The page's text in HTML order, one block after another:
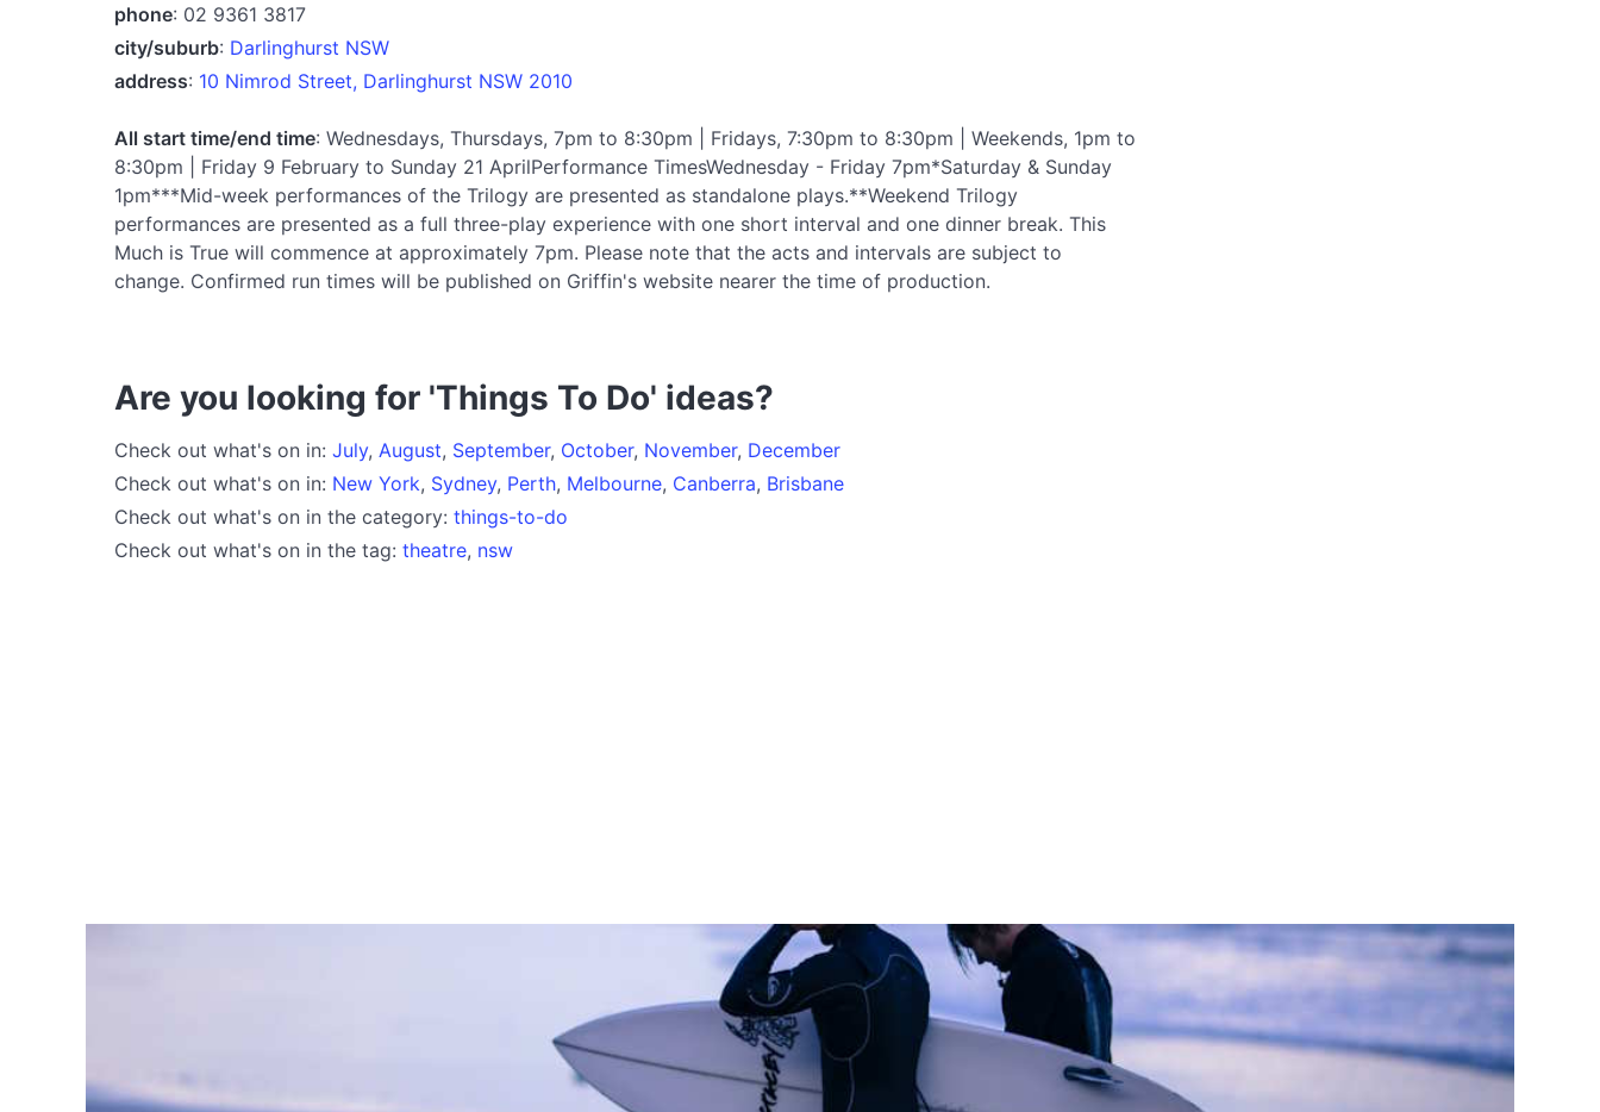
phone: 02 9361 3817
city/suburb: Darlinghurst NSW
address: 10 Nimrod Street, Darlinghurst NSW 2010
All start time/end time: Wednesdays, Thursdays, 7pm to 8:30pm | Fridays, 7:30pm to 8:30pm | Weekends, 1pm to
8:30pm | Friday 9 February to Sunday 21 AprilPerformance TimesWednesday - Friday 7pm*Saturday & Sunday
1pm***Mid-week performances of the Trilogy are presented as standalone plays.**Weekend Trilogy
performances are presented as a full three-play experience with one short interval and one dinner break. This
Much is True will commence at approximately 7pm. Please note that the acts and intervals are subject to
change. Confirmed run times will be published on Griffin's website nearer the time of production.
Are you looking for 'Things To Do' ideas?
Check out what's on in: July, August, September, October, November, December
Check out what's on in: New York, Sydney, Perth, Melbourne, Canberra, Brisbane
Check out what's on in the category: things-to-do
Check out what's on in the tag: theatre, nsw